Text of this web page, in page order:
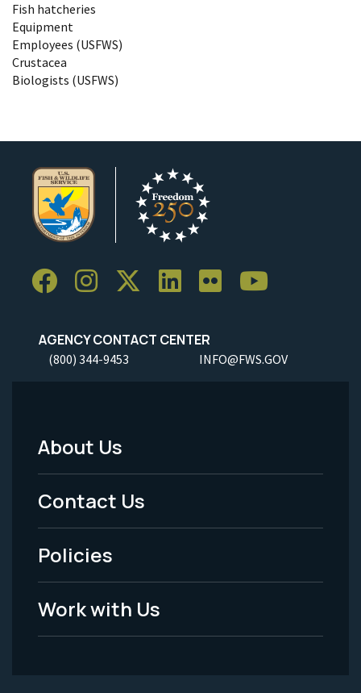
Fish hatcheries
Equipment
Employees (USFWS)
Crustacea
Biologists (USFWS)
AGENCY CONTACT CENTER
(800) 344-9453 INFO@FWS.GOV
Footer
Menu
-
Legal
About Us
Contact Us
Policies
Work with Us